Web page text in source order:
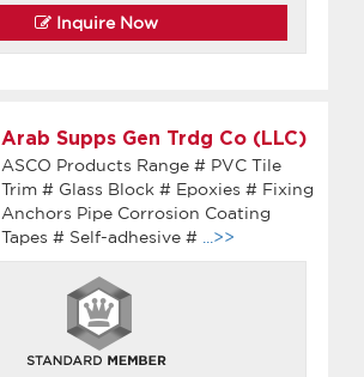
Inquire Now
Arab Supps Gen Trdg Co (LLC)
ASCO Products Range # PVC Tile
Trim # Glass Block # Epoxies # Fixing
Anchors Pipe Corrosion Coating
Tapes # Self-adhesive #
...>>